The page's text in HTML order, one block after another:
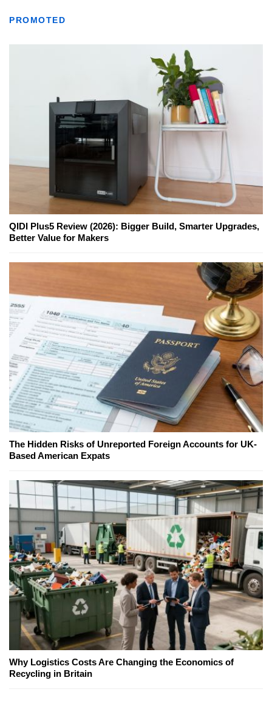
PROMOTED
QIDI Plus5 Review (2026): Bigger Build, Smarter Upgrades,
Better Value for Makers
The Hidden Risks of Unreported Foreign Accounts for UK-
Based American Expats
Why Logistics Costs Are Changing the Economics of
Recycling in Britain